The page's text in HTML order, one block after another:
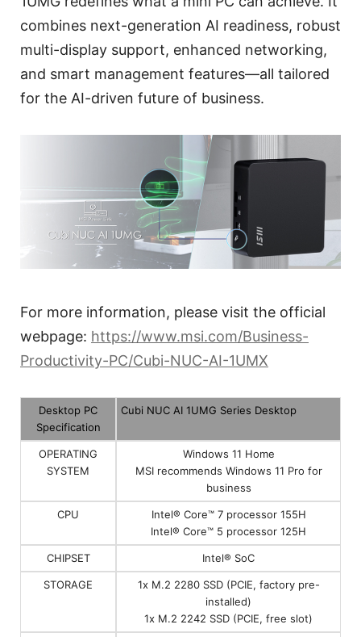
combines next-generation AI readiness, robust
multi-display support, enhanced networking,
and smart management features—all tailored
for the AI-driven future of business.
For more information, please visit the official
webpage: https://www.msi.com/Business-
Productivity-PC/Cubi-NUC-AI-1UMX
Desktop PC
Specification
Cubi NUC AI 1UMG Series Desktop
OPERATING
SYSTEM
Windows 11 Home
MSI recommends Windows 11 Pro for
business
CPU
Intel® Core™ 7 processor 155H
Intel® Core™ 5 processor 125H
CHIPSET Intel® SoC
STORAGE
1x M.2 2280 SSD (PCIE, factory pre-
installed)
1x M.2 2242 SSD (PCIE, free slot)